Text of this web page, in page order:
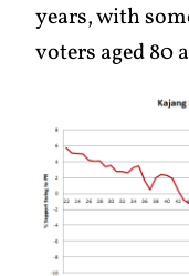
years, with
voters aged 80